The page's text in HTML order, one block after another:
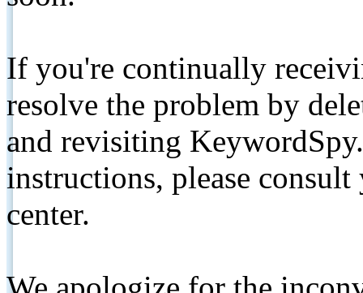
If you're continually
resolve the problem by
and revisiting
instructions, please
center.